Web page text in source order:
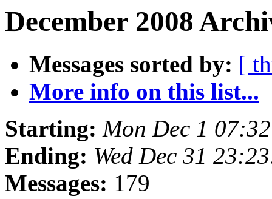
December 2008
Messages sorted by: [
More info on this list...
Starting: Mon Dec 1
Ending: Wed Dec 31
Messages: 179